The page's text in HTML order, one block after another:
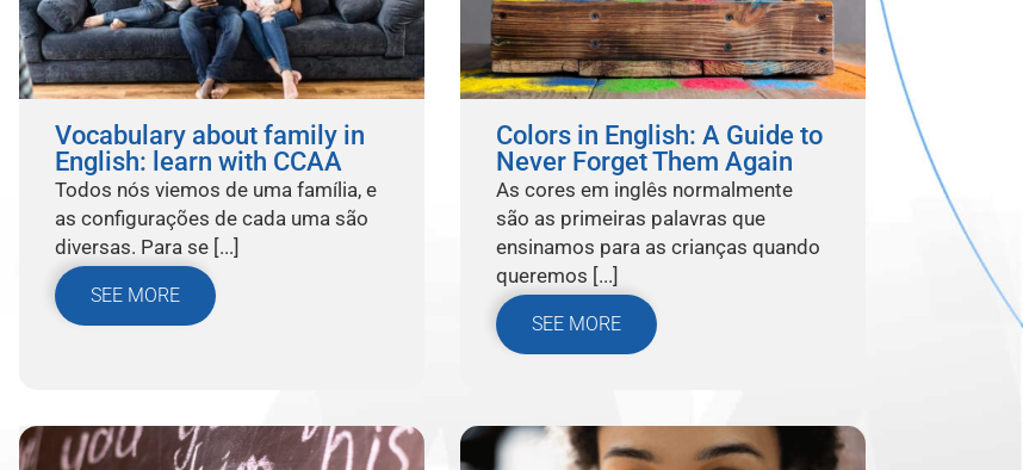
Vocabulary about family in
English: learn with CCAA
Todos nós viemos de uma família, e
as configurações de cada uma são
diversas. Para se [...]
SEE MORE
Colors in English: A Guide to
Never Forget Them Again
As cores em inglês normalmente
são as primeiras palavras que
ensinamos para as crianças quando
queremos [...]
SEE MORE